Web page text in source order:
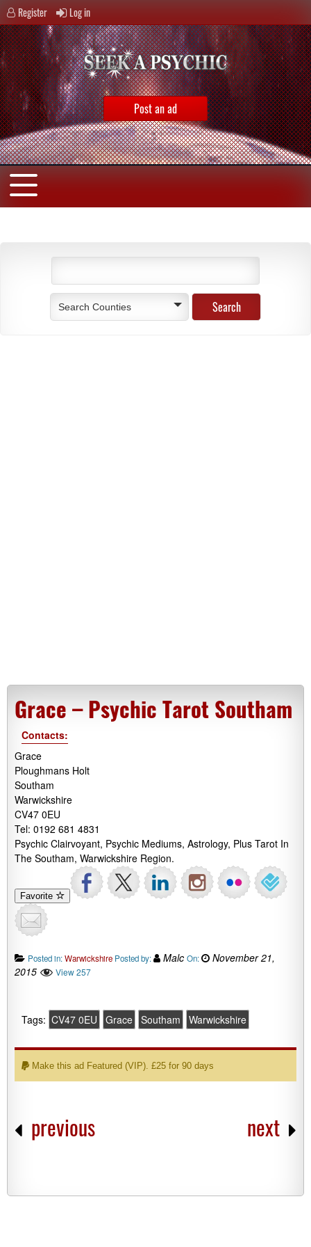
Register Log in
Post an ad
Search Counties
Grace – Psychic Tarot Southam
Contacts:
Grace
Ploughmans Holt
Southam
Warwickshire
CV47 0EU
Tel: 0192 681 4831
Psychic Clairvoyant, Psychic Mediums, Astrology, Plus Tarot In
The Southam, Warwickshire Region.
Favorite
Posted in:Warwickshire Posted by: Malc On:
November 21,
2015
View 257
Tags: CV47 0EU Grace Southam Warwickshire
Make this ad Featured (VIP). £25 for 90 days
previous next